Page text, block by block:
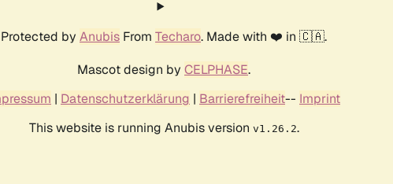
Protected by Anubis From Techaro. Made with ❤️ in 🇨🇦.
Mascot design by CELPHASE.
| Datenschutzerklärung | Barrierefreiheit-- Imprint
This website is running Anubis version v1.26.2.